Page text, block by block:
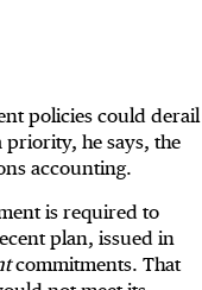
policies could derail
priority, he says, the
accounting.
is required to
plan, issued in
commitments. That